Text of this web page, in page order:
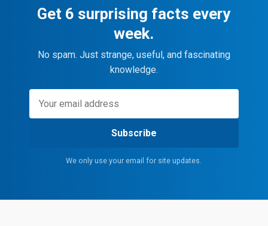
Get 6 surprising facts every
week.
No spam. Just strange, useful, and fascinating
knowledge.
Subscribe
We only use your email for site updates.